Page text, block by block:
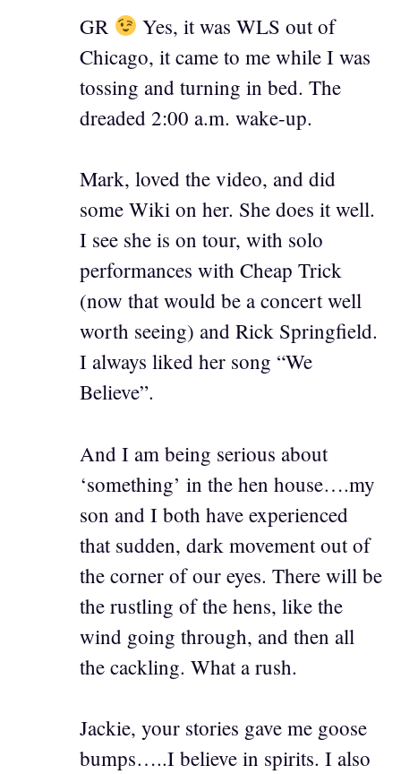
GR
Yes, it was WLS out of
Chicago, it came to me while I was
tossing and turning in bed. The
dreaded 2:00 a.m. wake-up.
Mark, loved the video, and did
some Wiki on her. She does it well.
I see she is on tour, with solo
performances with Cheap Trick
(now that would be a concert well
worth seeing) and Rick Springfield.
I always liked her song “We
Believe”.
And I am being serious about
‘something’ in the hen house….my
son and I both have experienced
that sudden, dark movement out of
the corner of our eyes. There will be
the rustling of the hens, like the
wind going through, and then all
the cackling. What a rush.
Jackie, your stories gave me goose
bumps…..I believe in spirits. I also